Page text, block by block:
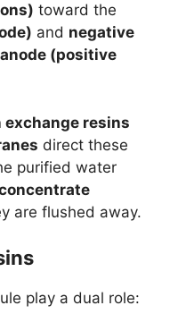
toward the
and negative
anode (positive
exchange resins
direct these
purified water
are flushed away.
play a dual role: